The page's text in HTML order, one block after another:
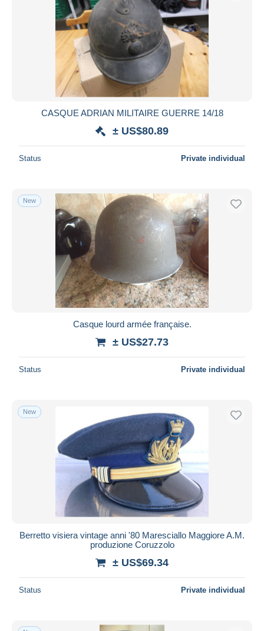
CASQUE ADRIAN MILITAIRE GUERRE 14/18
± US$80.89
Status Private individual
New
Casque lourd armée française.
± US$27.73
Status Private individual
New
Berretto visiera vintage anni '80 Maresciallo Maggiore A.M.
produzione Coruzzolo
± US$69.34
Status Private individual